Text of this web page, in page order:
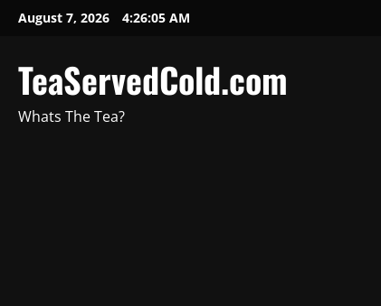
August 7, 2026 4:26:06 AM
TeaServedCold.com
Whats The Tea?